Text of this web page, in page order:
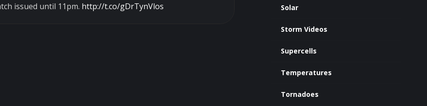
issued until 11pm. http://t.co/gDrTynVlos Solar
Storm Videos
Supercells
Temperatures
Tornadoes